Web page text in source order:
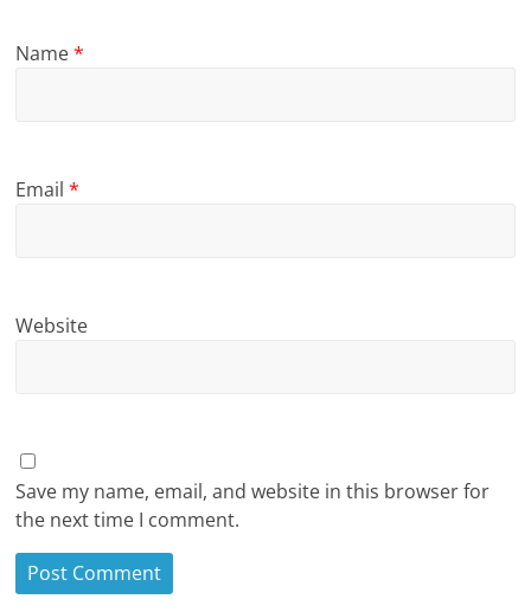
Name*
Email*
Website
Save my name, email, and website in this browser for
the next time I comment.